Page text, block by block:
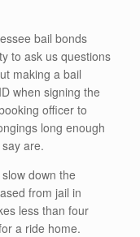
bail bonds
to ask us questions
making a bail
when signing the
officer to
long enough
are.
down the
from jail in
less than four
a ride home.